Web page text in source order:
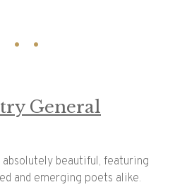
General
absolutely beautiful, featuring
and emerging poets alike.